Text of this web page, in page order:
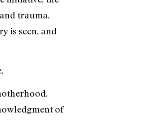
trauma.
is seen, and
of